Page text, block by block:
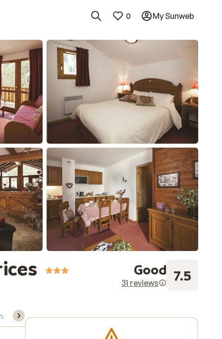
0 My Sunweb
Good
31 reviews 7.5
& rental